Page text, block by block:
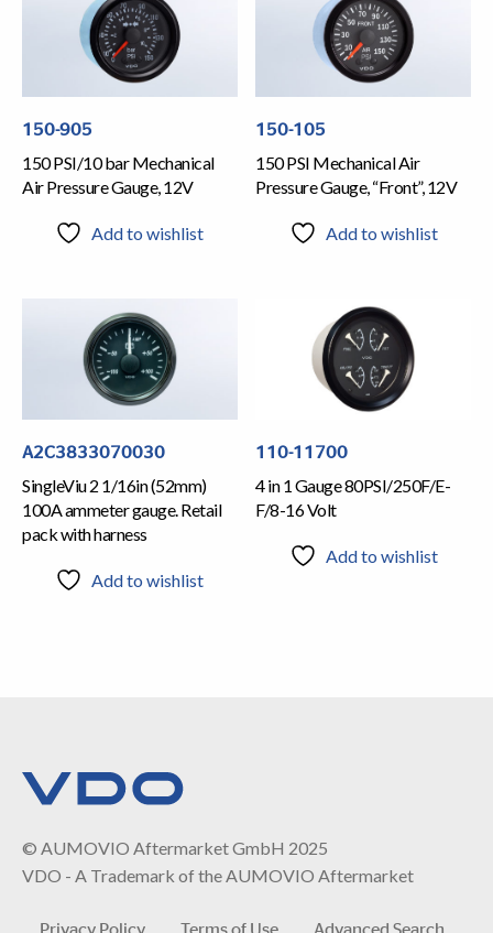
150-905
150 PSI/10 bar Mechanical
Air Pressure Gauge, 12V
Add to wishlist
150-105
150 PSI Mechanical Air
Pressure Gauge, “Front”, 12V
Add to wishlist
A2C3833070030
SingleViu 2 1/16in (52mm)
100A ammeter gauge. Retail
pack with harness
Add to wishlist
110-11700
4 in 1 Gauge 80PSI/250F/E-
F/8-16 Volt
Add to wishlist
© AUMOVIO Aftermarket GmbH 2025
VDO - A Trademark of the AUMOVIO Aftermarket
Privacy Policy Terms of Use Advanced Search